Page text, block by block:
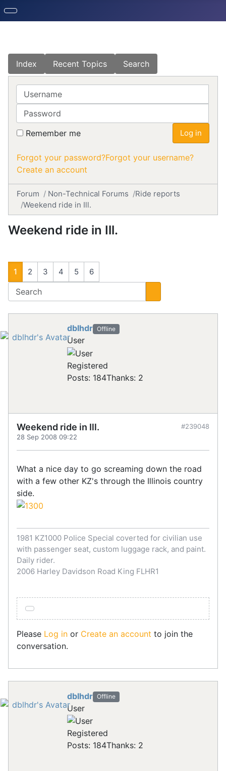
Index Recent Topics Search
Username
Password
Remember me Log in
Forgot your password?Forgot your username?
Create an account
Forum Non-Technical Forums
Ride reports
Weekend ride in Ill.
Weekend ride in Ill.
1 2 3 4 5 6
dblhdr Offline
User
Registered
Posts: 184Thanks: 2
Weekend ride in Ill.
28 Sep 2008 09:22
#239048
What a nice day to go screaming down the road
with a few other KZ's through the Illinois country
side.
1981 KZ1000 Police Special coverted for civilian use
with passenger seat, custom luggage rack, and paint.
Daily rider.
2006 Harley Davidson Road King FLHR1
Please Log in or Create an account to join the
conversation.
dblhdr Offline
User
Registered
Posts: 184Thanks: 2